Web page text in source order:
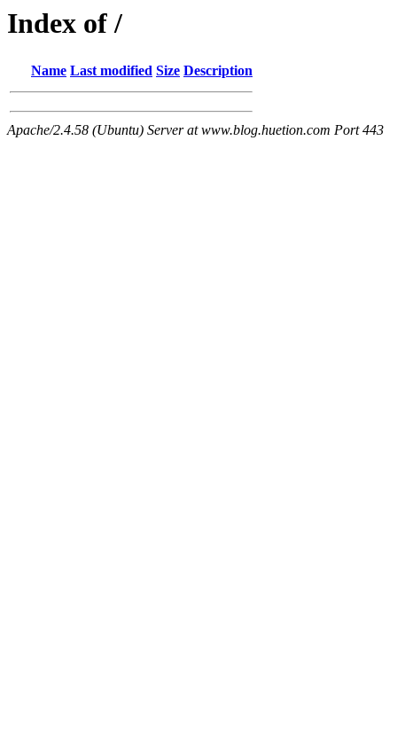
Index of /
Name Last modified Size Description
Apache/2.4.58 (Ubuntu) Server at www.blog.huetion.com Port 443